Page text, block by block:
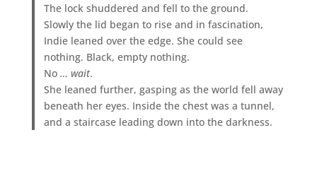
The lock shuddered and fell to the ground.
Slowly the lid began to rise and in fascination,
Indie leaned over the edge. She could see
nothing. Black, empty nothing.
No… wait.
She leaned further, gasping as the world fell away
beneath her eyes. Inside the chest was a tunnel,
and a staircase leading down into the darkness.